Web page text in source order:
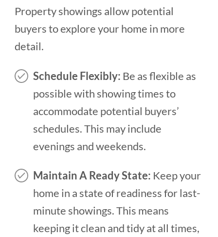
Property showings allow potential
buyers to explore your home in more
detail.
Schedule Flexibly: Be as flexible as
possible with showing times to
accommodate potential buyers’
schedules. This may include
evenings and weekends.
Maintain A Ready State: Keep your
home in a state of readiness for last-
minute showings. This means
keeping it clean and tidy at all times,